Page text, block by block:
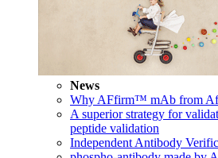
News
Why AFfirm™ mAb from
A superior strategy for
peptide validation
Independent Antibody